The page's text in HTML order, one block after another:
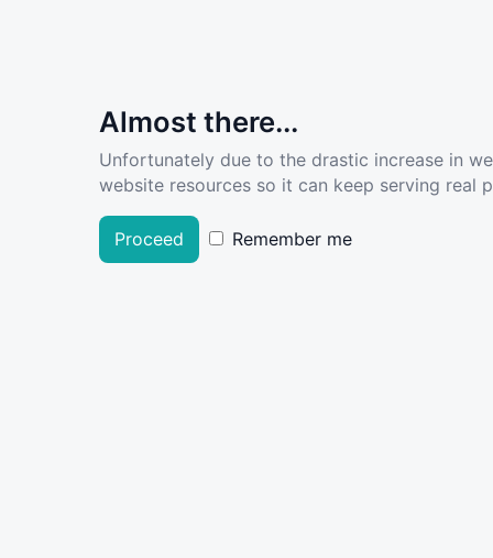
Almost there...
Unfortunately due to the drastic increase in
website resources so it can keep serving real
Proceed Remember me